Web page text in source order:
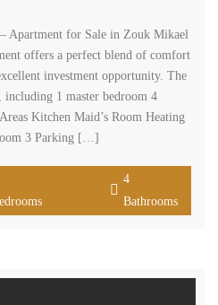
Apartment for Sale in Zouk Mikael
offers a perfect blend of comfort
investment opportunity. The
including 1 master bedroom 4
Kitchen Maid’s Room Heating
3 Parking […]
4
Bathrooms